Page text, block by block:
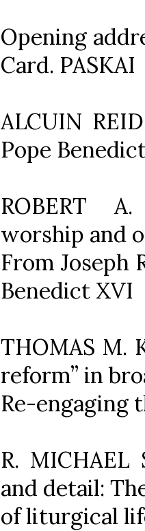
Opening
Card. PASKAI
ALCUIN
Pope
ROBERT
worship and
From Joseph
Benedict XVI
THOMAS M.
reform” in
Re-engaging
R. MICHAEL
and detail:
of liturgical